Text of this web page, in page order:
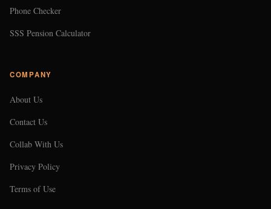
Phone Checker
SSS Pension Calculator
COMPANY
About Us
Contact Us
Collab With Us
Privacy Policy
Terms of Use